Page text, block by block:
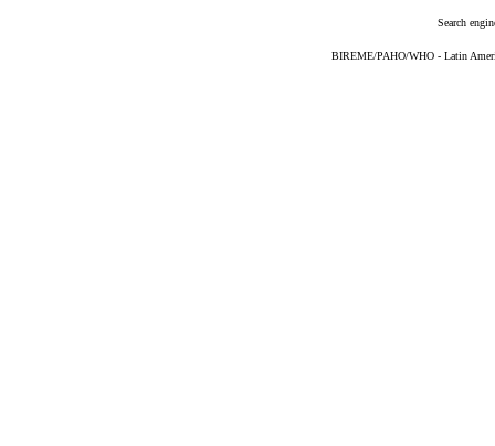
Search
BIREME/PAHO/WHO - Latin